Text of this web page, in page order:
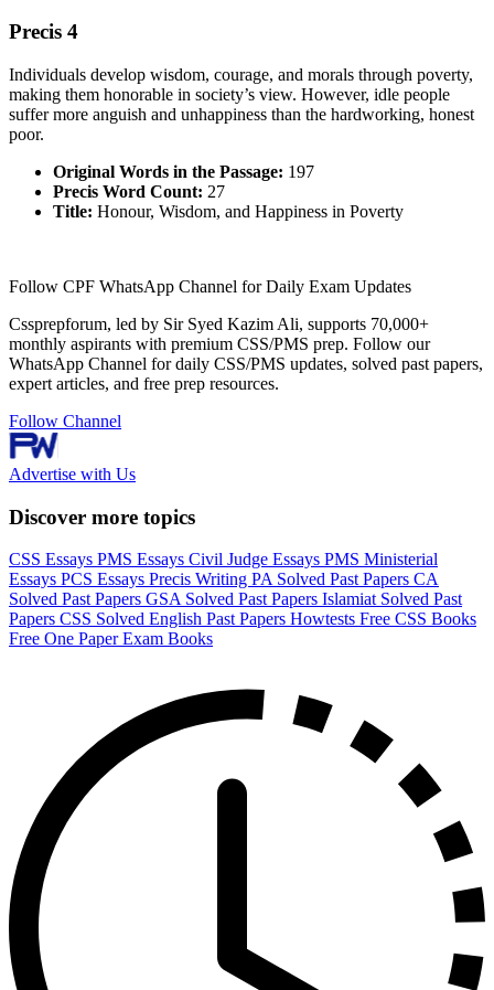
Precis 4
Individuals develop wisdom, courage, and morals through poverty,
making them honorable in society’s view. However, idle people
suffer more anguish and unhappiness than the hardworking, honest
poor.
Original Words in the Passage: 197
Precis Word Count: 27
Title: Honour, Wisdom, and Happiness in Poverty
Follow CPF WhatsApp Channel for Daily Exam Updates
Cssprepforum, led by Sir Syed Kazim Ali, supports 70,000+
monthly aspirants with premium CSS/PMS prep. Follow our
WhatsApp Channel for daily CSS/PMS updates, solved past papers,
expert articles, and free prep resources.
Follow Channel
Advertise with Us
Discover more topics
CSS Essays PMS Essays Civil Judge Essays PMS Ministerial
Essays PCS Essays Precis Writing PA Solved Past Papers CA
Solved Past Papers GSA Solved Past Papers Islamiat Solved Past
Papers CSS Solved English Past Papers Howtests Free CSS Books
Free One Paper Exam Books